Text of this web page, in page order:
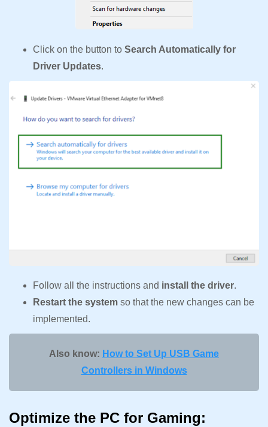
Click on the button to Search Automatically for
Driver Updates.
Follow all the instructions and install the driver.
Restart the system so that the new changes can be
implemented.
Also know: How to Set Up USB Game
Controllers in Windows
Optimize the PC for Gaming: